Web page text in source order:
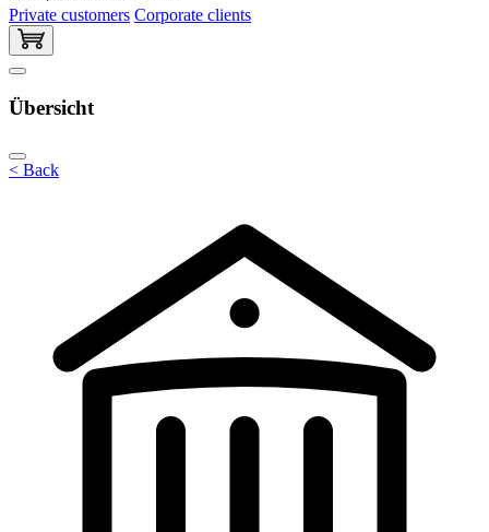
Private customers Corporate clients
Übersicht
< Back